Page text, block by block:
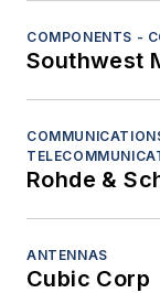
COMPONENTS -
Southwest
Rohde &
ANTENNAS
Cubic Corp